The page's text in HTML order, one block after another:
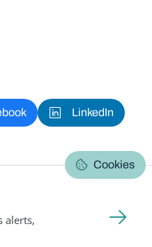
LinkedIn
Cookies
alerts,